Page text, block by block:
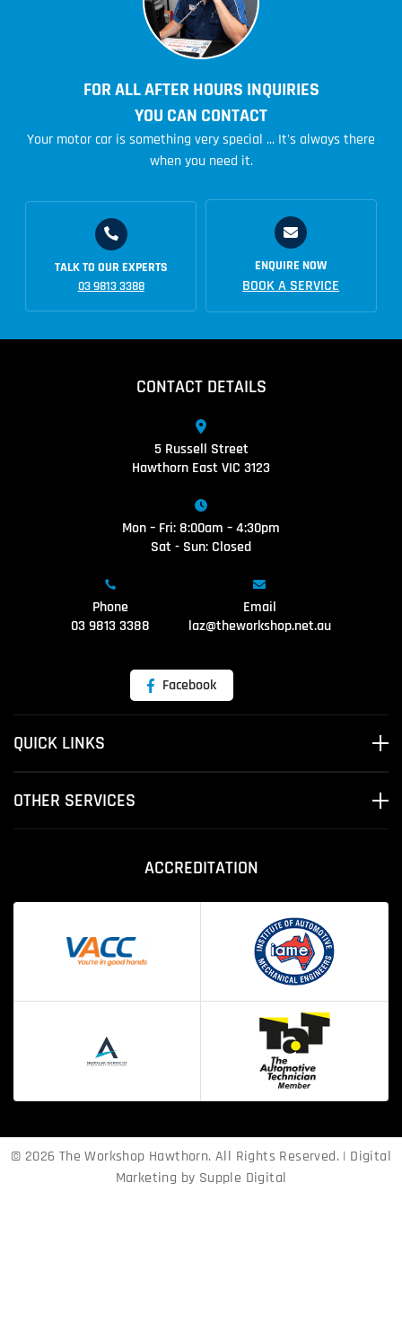
FOR ALL AFTER HOURS INQUIRIES
YOU CAN CONTACT
Your motor car is something very special ... It's always there
when you need it.
TALK TO OUR EXPERTS
03 9813 3388
ENQUIRE NOW
BOOK A SERVICE
CONTACT DETAILS
5 Russell Street
Hawthorn East VIC 3123
Mon – Fri: 8:00am – 4:30pm
Sat - Sun: Closed
Phone
03 9813 3388
Email
laz@theworkshop.net.au
Facebook
QUICK LINKS
OTHER SERVICES
ACCREDITATION
© 2026 The Workshop Hawthorn. All Rights Reserved. | Digital
Marketing by Supple Digital